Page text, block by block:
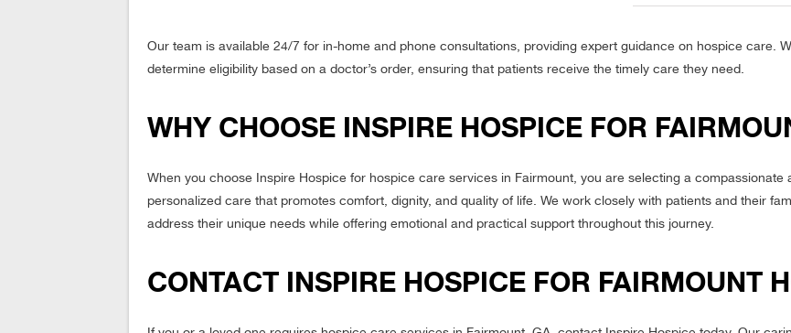
Our team is available 24/7 for in-home and phone consultations, providing expert guidance on hospice care.
determine eligibility based on a doctor’s order, ensuring that patients receive the timely care they need.
WHY CHOOSE INSPIRE HOSPICE FOR
When you choose Inspire Hospice for hospice care services in Fairmount, you are selecting a
personalized care that promotes comfort, dignity, and quality of life. We work closely with patients and their
address their unique needs while offering emotional and practical support throughout this journey.
CONTACT INSPIRE HOSPICE FOR FAIRMOUNT